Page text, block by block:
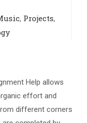
, Projects,
Help allows
effort and
different corners